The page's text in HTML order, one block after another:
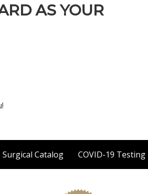
AS YOUR
Surgical Catalog COVID-19 Testing